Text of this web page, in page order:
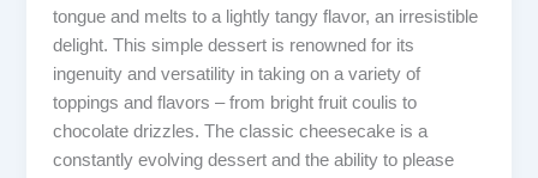
tongue and melts to a lightly tangy flavor, an irresistible
delight. This simple dessert is renowned for its
ingenuity and versatility in taking on a variety of
toppings and flavors – from bright fruit coulis to
chocolate drizzles. The classic cheesecake is a
constantly evolving dessert and the ability to please